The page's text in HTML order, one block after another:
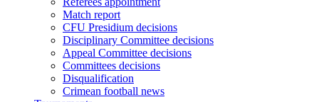
Match report
CFU Presidium decisions
Disciplinary Committee decisions
Appeal Committee decisions
Committees decisions
Disqualification
Crimean football news